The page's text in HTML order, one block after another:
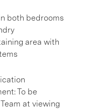
both bedrooms
area with
To be
at viewing